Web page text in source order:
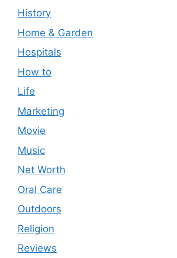
History
Home & Garden
Hospitals
How to
Life
Marketing
Movie
Music
Net Worth
Oral Care
Outdoors
Religion
Reviews